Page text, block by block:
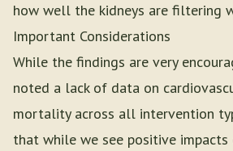
how well the kidneys are filtering
Important Considerations
While the findings are very
noted a lack of data on
mortality across all intervention
that while we see positive impacts